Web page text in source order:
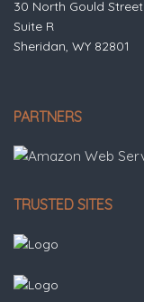
30 North Gould Street
Suite R
Sheridan, WY 82801
PARTNERS
TRUSTED SITES